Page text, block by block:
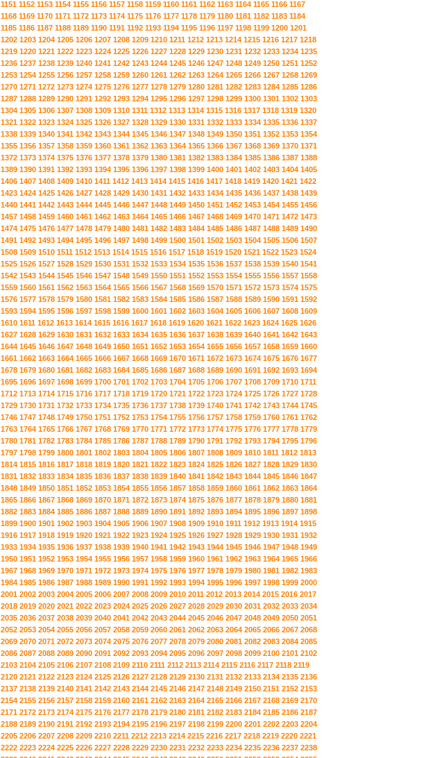
1151 1152 1153 1154 1155 1156 1157 1158 1159 1160 1161 1162 1163 1164 1165 1166 1167
1168 1169 1170 1171 1172 1173 1174 1175 1176 1177 1178 1179 1180 1181 1182 1183 1184
1185 1186 1187 1188 1189 1190 1191 1192 1193 1194 1195 1196 1197 1198 1199 1200 1201
1202 1203 1204 1205 1206 1207 1208 1209 1210 1211 1212 1213 1214 1215 1216 1217 1218
1219 1220 1221 1222 1223 1224 1225 1226 1227 1228 1229 1230 1231 1232 1233 1234 1235
1236 1237 1238 1239 1240 1241 1242 1243 1244 1245 1246 1247 1248 1249 1250 1251 1252
1253 1254 1255 1256 1257 1258 1259 1260 1261 1262 1263 1264 1265 1266 1267 1268 1269
1270 1271 1272 1273 1274 1275 1276 1277 1278 1279 1280 1281 1282 1283 1284 1285 1286
1287 1288 1289 1290 1291 1292 1293 1294 1295 1296 1297 1298 1299 1300 1301 1302 1303
1304 1305 1306 1307 1308 1309 1310 1311 1312 1313 1314 1315 1316 1317 1318 1319 1320
1321 1322 1323 1324 1325 1326 1327 1328 1329 1330 1331 1332 1333 1334 1335 1336 1337
1338 1339 1340 1341 1342 1343 1344 1345 1346 1347 1348 1349 1350 1351 1352 1353 1354
1355 1356 1357 1358 1359 1360 1361 1362 1363 1364 1365 1366 1367 1368 1369 1370 1371
1372 1373 1374 1375 1376 1377 1378 1379 1380 1381 1382 1383 1384 1385 1386 1387 1388
1389 1390 1391 1392 1393 1394 1395 1396 1397 1398 1399 1400 1401 1402 1403 1404 1405
1406 1407 1408 1409 1410 1411 1412 1413 1414 1415 1416 1417 1418 1419 1420 1421 1422
1423 1424 1425 1426 1427 1428 1429 1430 1431 1432 1433 1434 1435 1436 1437 1438 1439
1440 1441 1442 1443 1444 1445 1446 1447 1448 1449 1450 1451 1452 1453 1454 1455 1456
1457 1458 1459 1460 1461 1462 1463 1464 1465 1466 1467 1468 1469 1470 1471 1472 1473
1474 1475 1476 1477 1478 1479 1480 1481 1482 1483 1484 1485 1486 1487 1488 1489 1490
1491 1492 1493 1494 1495 1496 1497 1498 1499 1500 1501 1502 1503 1504 1505 1506 1507
1508 1509 1510 1511 1512 1513 1514 1515 1516 1517 1518 1519 1520 1521 1522 1523 1524
1525 1526 1527 1528 1529 1530 1531 1532 1533 1534 1535 1536 1537 1538 1539 1540 1541
1542 1543 1544 1545 1546 1547 1548 1549 1550 1551 1552 1553 1554 1555 1556 1557 1558
1559 1560 1561 1562 1563 1564 1565 1566 1567 1568 1569 1570 1571 1572 1573 1574 1575
1576 1577 1578 1579 1580 1581 1582 1583 1584 1585 1586 1587 1588 1589 1590 1591 1592
1593 1594 1595 1596 1597 1598 1599 1600 1601 1602 1603 1604 1605 1606 1607 1608 1609
1610 1611 1612 1613 1614 1615 1616 1617 1618 1619 1620 1621 1622 1623 1624 1625 1626
1627 1628 1629 1630 1631 1632 1633 1634 1635 1636 1637 1638 1639 1640 1641 1642 1643
1644 1645 1646 1647 1648 1649 1650 1651 1652 1653 1654 1655 1656 1657 1658 1659 1660
1661 1662 1663 1664 1665 1666 1667 1668 1669 1670 1671 1672 1673 1674 1675 1676 1677
1678 1679 1680 1681 1682 1683 1684 1685 1686 1687 1688 1689 1690 1691 1692 1693 1694
1695 1696 1697 1698 1699 1700 1701 1702 1703 1704 1705 1706 1707 1708 1709 1710 1711
1712 1713 1714 1715 1716 1717 1718 1719 1720 1721 1722 1723 1724 1725 1726 1727 1728
1729 1730 1731 1732 1733 1734 1735 1736 1737 1738 1739 1740 1741 1742 1743 1744 1745
1746 1747 1748 1749 1750 1751 1752 1753 1754 1755 1756 1757 1758 1759 1760 1761 1762
1763 1764 1765 1766 1767 1768 1769 1770 1771 1772 1773 1774 1775 1776 1777 1778 1779
1780 1781 1782 1783 1784 1785 1786 1787 1788 1789 1790 1791 1792 1793 1794 1795 1796
1797 1798 1799 1800 1801 1802 1803 1804 1805 1806 1807 1808 1809 1810 1811 1812 1813
1814 1815 1816 1817 1818 1819 1820 1821 1822 1823 1824 1825 1826 1827 1828 1829 1830
1831 1832 1833 1834 1835 1836 1837 1838 1839 1840 1841 1842 1843 1844 1845 1846 1847
1848 1849 1850 1851 1852 1853 1854 1855 1856 1857 1858 1859 1860 1861 1862 1863 1864
1865 1866 1867 1868 1869 1870 1871 1872 1873 1874 1875 1876 1877 1878 1879 1880 1881
1882 1883 1884 1885 1886 1887 1888 1889 1890 1891 1892 1893 1894 1895 1896 1897 1898
1899 1900 1901 1902 1903 1904 1905 1906 1907 1908 1909 1910 1911 1912 1913 1914 1915
1916 1917 1918 1919 1920 1921 1922 1923 1924 1925 1926 1927 1928 1929 1930 1931 1932
1933 1934 1935 1936 1937 1938 1939 1940 1941 1942 1943 1944 1945 1946 1947 1948 1949
1950 1951 1952 1953 1954 1955 1956 1957 1958 1959 1960 1961 1962 1963 1964 1965 1966
1967 1968 1969 1970 1971 1972 1973 1974 1975 1976 1977 1978 1979 1980 1981 1982 1983
1984 1985 1986 1987 1988 1989 1990 1991 1992 1993 1994 1995 1996 1997 1998 1999 2000
2001 2002 2003 2004 2005 2006 2007 2008 2009 2010 2011 2012 2013 2014 2015 2016 2017
2018 2019 2020 2021 2022 2023 2024 2025 2026 2027 2028 2029 2030 2031 2032 2033 2034
2035 2036 2037 2038 2039 2040 2041 2042 2043 2044 2045 2046 2047 2048 2049 2050 2051
2052 2053 2054 2055 2056 2057 2058 2059 2060 2061 2062 2063 2064 2065 2066 2067 2068
2069 2070 2071 2072 2073 2074 2075 2076 2077 2078 2079 2080 2081 2082 2083 2084 2085
2086 2087 2088 2089 2090 2091 2092 2093 2094 2095 2096 2097 2098 2099 2100 2101 2102
2103 2104 2105 2106 2107 2108 2109 2110 2111 2112 2113 2114 2115 2116 2117 2118 2119
2120 2121 2122 2123 2124 2125 2126 2127 2128 2129 2130 2131 2132 2133 2134 2135 2136
2137 2138 2139 2140 2141 2142 2143 2144 2145 2146 2147 2148 2149 2150 2151 2152 2153
2154 2155 2156 2157 2158 2159 2160 2161 2162 2163 2164 2165 2166 2167 2168 2169 2170
2171 2172 2173 2174 2175 2176 2177 2178 2179 2180 2181 2182 2183 2184 2185 2186 2187
2188 2189 2190 2191 2192 2193 2194 2195 2196 2197 2198 2199 2200 2201 2202 2203 2204
2205 2206 2207 2208 2209 2210 2211 2212 2213 2214 2215 2216 2217 2218 2219 2220 2221
2222 2223 2224 2225 2226 2227 2228 2229 2230 2231 2232 2233 2234 2235 2236 2237 2238